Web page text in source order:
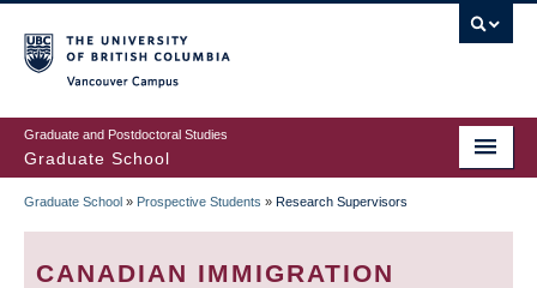
to
main
content
Graduate and Postdoctoral Studies
Graduate School
BREADCRUMB
Graduate School » Prospective Students » Research Supervisors
CANADIAN IMMIGRATION